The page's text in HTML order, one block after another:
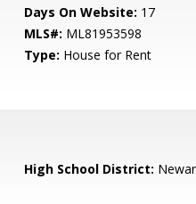
Days On Website: 17
MLS#: ML81953598
Type: House for Rent
High School District: